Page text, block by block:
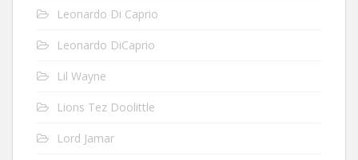
Leonardo Di Caprio
Leonardo DiCaprio
Lil Wayne
Lions Tez Doolittle
Lord Jamar